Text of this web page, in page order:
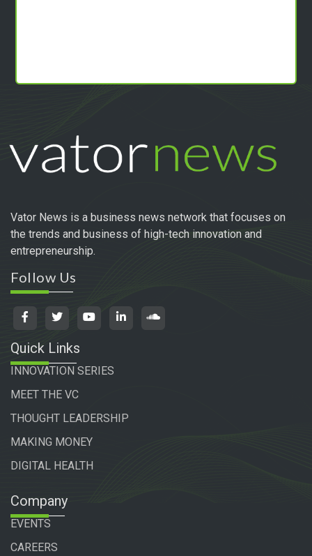
Vator News is a business news network that focuses on
the trends and business of high-tech innovation and
entrepreneurship.
Follow Us
Quick Links
INNOVATION SERIES
MEET THE VC
THOUGHT LEADERSHIP
MAKING MONEY
DIGITAL HEALTH
Company
EVENTS
CAREERS